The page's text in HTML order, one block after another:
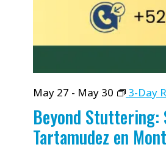
May 27 - May 30 3-Day
Beyond Stuttering:
Tartamudez en